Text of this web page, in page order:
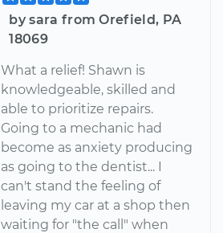
by sara from Orefield, PA
18069
What a relief! Shawn is
knowledgeable, skilled and
able to prioritize repairs.
Going to a mechanic had
become as anxiety producing
as going to the dentist... I
can't stand the feeling of
leaving my car at a shop then
waiting for "the call" when